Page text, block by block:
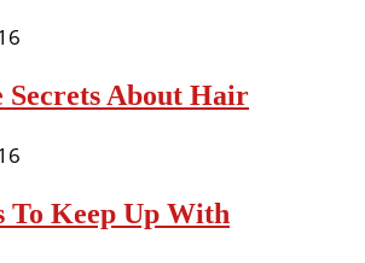
About Hair
To Keep Up With